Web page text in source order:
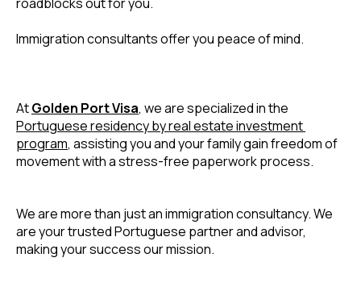
Immigration consultants offer you peace of mind.
At Golden Port Visa
Portuguese residency by real estate investment
program, assisting you and your family gain freedom of
movement with a stress-free paperwork process.
We are more than just an immigration consultancy. We
are your trusted Portuguese partner and advisor,
making your success our mission.